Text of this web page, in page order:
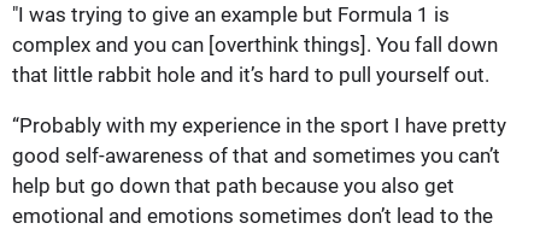
"I was trying to give an example but Formula 1 is
complex and you can [overthink things]. You fall down
that little rabbit hole and it’s hard to pull yourself out.
“Probably with my experience in the sport I have pretty
good self-awareness of that and sometimes you can’t
help but go down that path because you also get
emotional and emotions sometimes don’t lead to the